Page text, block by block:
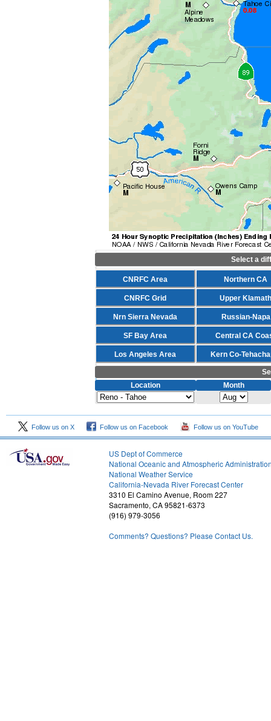
Select a
CNRFC Area Northern CA
CNRFC Grid Upper Klamath
Nrn Sierra Nevada Russian-Napa
SF Bay Area Central CA
Los Angeles Area Kern Co-
Location
Month
Follow us on X Follow us on Facebook Follow us on YouTube
US Dept of Commerce
National Oceanic and Atmospheric
National Weather Service
California-Nevada River Forecast Center
3310 El Camino Avenue, Room 227
Sacramento, CA 95821-6373
(916) 979-3056
Comments? Questions? Please Contact Us.